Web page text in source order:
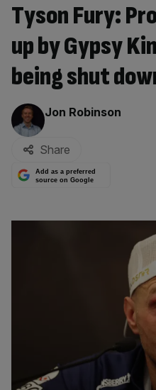
Tyson Fury:
up by Gypsy
being shut
By:
Jon Robinson
Share
Add as a preferred
source on Google